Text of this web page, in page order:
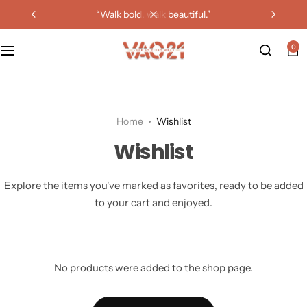
“walk bold. walk beautiful.”
0
Home Wishlist
Wishlist
Explore the items you've marked as favorites, ready to be added
to your cart and enjoyed.
No products were added to the shop page.